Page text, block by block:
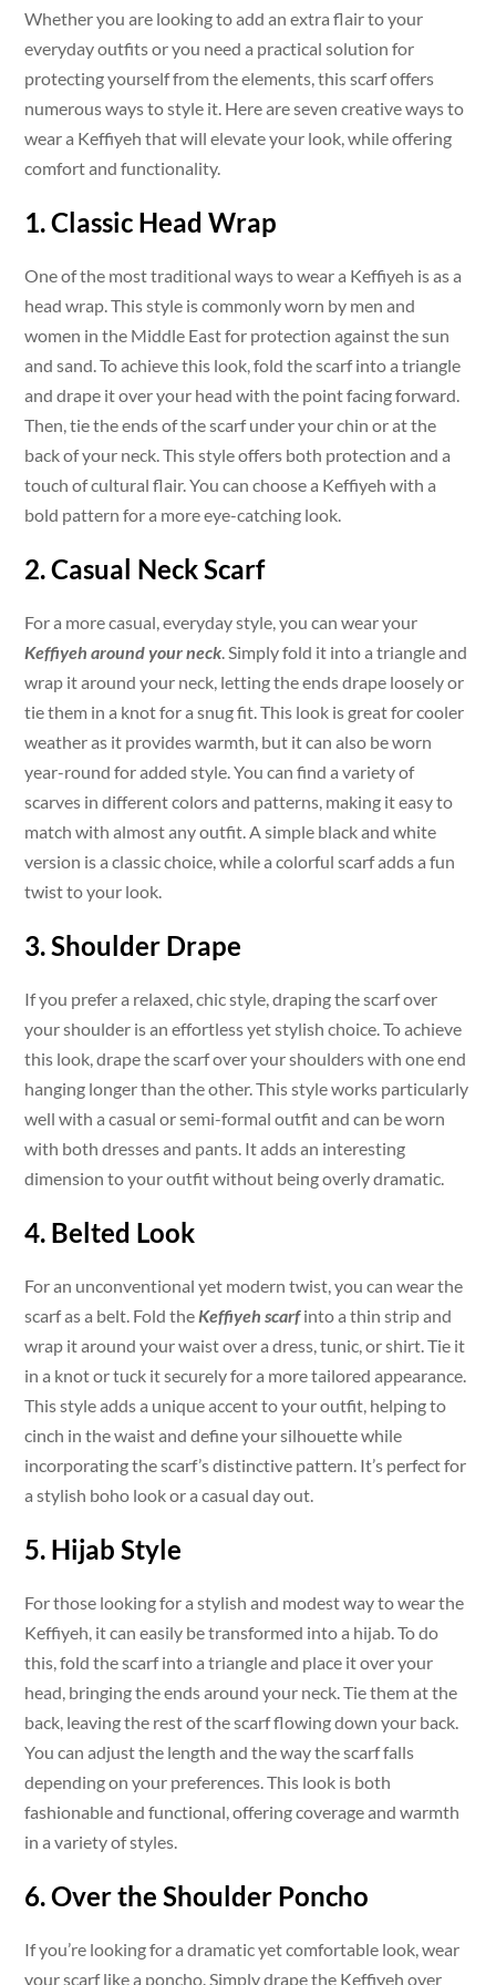
Whether you are looking to add an extra flair to your
everyday outfits or you need a practical solution for
protecting yourself from the elements, this scarf offers
numerous ways to style it. Here are seven creative ways to
wear a Keffiyeh that will elevate your look, while offering
comfort and functionality.
1. Classic Head Wrap
One of the most traditional ways to wear a Keffiyeh is as a
head wrap. This style is commonly worn by men and
women in the Middle East for protection against the sun
and sand. To achieve this look, fold the scarf into a triangle
and drape it over your head with the point facing forward.
Then, tie the ends of the scarf under your chin or at the
back of your neck. This style offers both protection and a
touch of cultural flair. You can choose a Keffiyeh with a
bold pattern for a more eye-catching look.
2. Casual Neck Scarf
For a more casual, everyday style, you can wear your
Keffiyeh around your neck . Simply fold it into a triangle and
wrap it around your neck, letting the ends drape loosely or
tie them in a knot for a snug fit. This look is great for cooler
weather as it provides warmth, but it can also be worn
year-round for added style. You can find a variety of
scarves in different colors and patterns, making it easy to
match with almost any outfit. A simple black and white
version is a classic choice, while a colorful scarf adds a fun
twist to your look.
3. Shoulder Drape
If you prefer a relaxed, chic style, draping the scarf over
your shoulder is an effortless yet stylish choice. To achieve
this look, drape the scarf over your shoulders with one end
hanging longer than the other. This style works particularly
well with a casual or semi-formal outfit and can be worn
with both dresses and pants. It adds an interesting
dimension to your outfit without being overly dramatic.
4. Belted Look
For an unconventional yet modern twist, you can wear the
scarf as a belt. Fold the Keffiyeh scarfinto a thin strip and
wrap it around your waist over a dress, tunic, or shirt. Tie it
in a knot or tuck it securely for a more tailored appearance.
This style adds a unique accent to your outfit, helping to
cinch in the waist and define your silhouette while
incorporating the scarf’s distinctive pattern. It’s perfect for
a stylish boho look or a casual day out.
5. Hijab Style
For those looking for a stylish and modest way to wear the
Keffiyeh, it can easily be transformed into a hijab. To do
this, fold the scarf into a triangle and place it over your
head, bringing the ends around your neck. Tie them at the
back, leaving the rest of the scarf flowing down your back.
You can adjust the length and the way the scarf falls
depending on your preferences. This look is both
fashionable and functional, offering coverage and warmth
in a variety of styles.
6. Over the Shoulder Poncho
If you’re looking for a dramatic yet comfortable look, wear
your scarf like a poncho. Simply drape the Keffiyeh over